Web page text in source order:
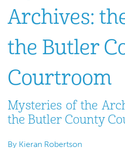
Archives:
the Butler
Courtroom
Mysteries of the
the Butler County
By Kieran Robertson